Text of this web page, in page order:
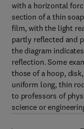
with a horizontal
section of a thin
film, with the light
partly reflected and
the diagram
reflection. Some
those of a hoop,
uniform long, thin
to professors of
science or